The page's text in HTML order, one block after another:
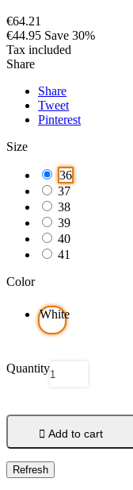
€64.21
€44.95 Save 30%
Tax included
Share
Share
Tweet
Pinterest
Size
36
37
38
39
40
41
Color
White
Quantity
 Add to cart